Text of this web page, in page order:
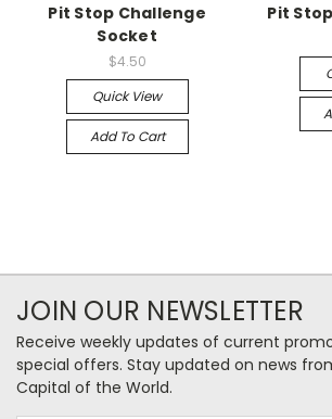
Pit Stop Challenge
Socket
$4.50
Quick View
Add To Cart
Pit
JOIN OUR NEWSLETTER
Receive weekly updates of current
special offers. Stay updated on news
Capital of the World.